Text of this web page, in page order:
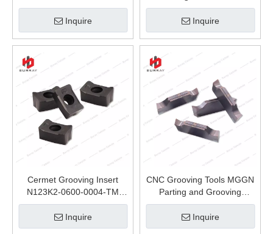
Inserts Carbide Grooving
Insert for Stainless Steel
Inquire
PENTA24C150 CNC Machine
Lathe Tools for Processing
Stainless Steel
Inquire
Cermet Grooving Insert
N123K2-0600-0004-TM
Carbide Inserts CNC Tools
Roughing Machining of Steel
and Cast Iron
Inquire
CNC Grooving Tools MGGN
Parting and Grooving
Carbide Inserts MGGN400-
Q-8 for Stainless Steel and
Steel
Inquire